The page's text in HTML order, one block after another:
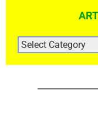
ARTICLE
CATEGORIES